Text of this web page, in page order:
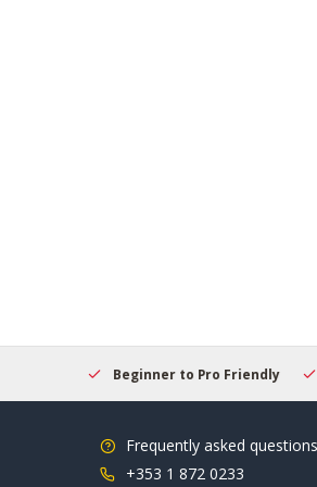
Beginner to Pro Friendly
Frequently asked questions
+353 1 872 0233